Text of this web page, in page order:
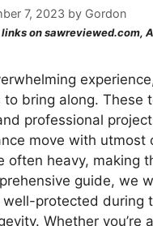
7, 2023 by Gordon
on sawreviewed.com,
bring along. These
professional
move with utmost
often heavy, making
guide, we
protected during
Whether you’re